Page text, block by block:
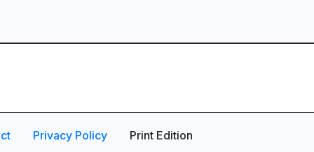
Privacy Policy Print Edition